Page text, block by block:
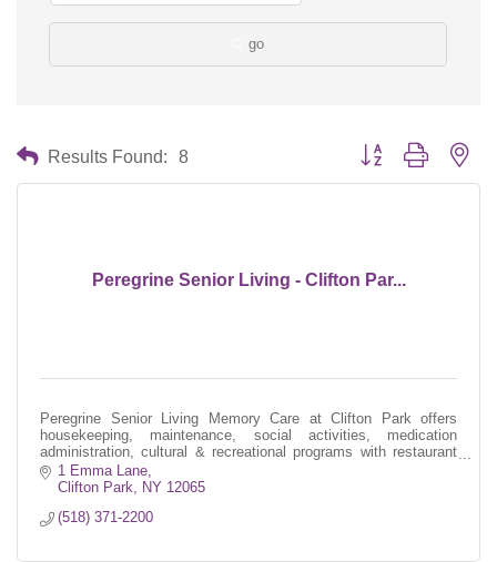
go
Results Found: 8 Button group with
Peregrine Senior Living - Clifton Par...
Peregrine Senior Living Memory Care at Clifton Park offers
housekeeping, maintenance, social activities, medication
administration, cultural & recreational programs with restaurant
style dining.
1 Emma Lane
Clifton Park
NY 12065
(518) 371-2200